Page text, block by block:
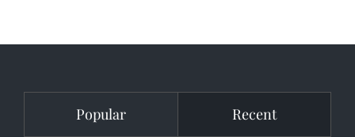
Popular Recent